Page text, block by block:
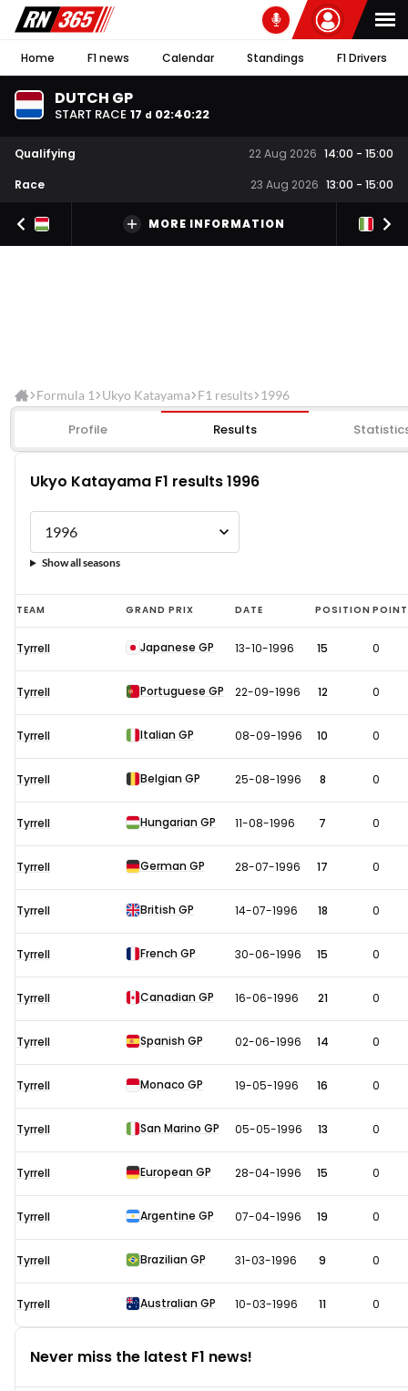
Home F1 news Calendar Standings F1 Drivers
DUTCH GP
START RACE 17 d 02:40:22
Qualifying 22 Aug 2026 14:00 - 15:00
Race
23 Aug 2026 13:00 - 15:00
MORE INFORMATION
Formula 1 Ukyo Katayama F1 results 1996
Profile Results
Ukyo Katayama F1 results 1996
Show all seasons
Ukyo
Katayama
F1
results
TEAM GRAND PRIX DATE POSITION
Tyrrell Japanese GP 13-10-1996 15 0
Tyrrell Portuguese GP 22-09-1996 12 0
Tyrrell Italian GP 08-09-1996 10 0
Tyrrell Belgian GP 25-08-1996 8 0
Tyrrell Hungarian GP 11-08-1996 7 0
Tyrrell German GP 28-07-1996 17 0
Tyrrell British GP 14-07-1996 18 0
Tyrrell French GP 30-06-1996 15 0
Tyrrell Canadian GP 16-06-1996 21 0
Tyrrell Spanish GP 02-06-1996 14 0
Tyrrell Monaco GP 19-05-1996 16 0
Tyrrell San Marino GP 05-05-1996 13 0
Tyrrell European GP 28-04-1996 15 0
Tyrrell Argentine GP 07-04-1996 19 0
Tyrrell Brazilian GP 31-03-1996 9 0
Tyrrell Australian GP 10-03-1996 11 0
Never miss the latest F1 news!